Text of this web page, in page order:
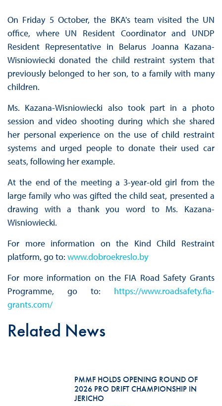
On Friday 5 October, the BKA's team visited the UN
office, where UN Resident Coordinator and UNDP
Resident Representative in Belarus Joanna Kazana-
Wisniowiecki donated the child restraint system that
previously belonged to her son, to a family with many
children.
Ms. Kazana-Wisniowiecki also took part in a photo
session and video shooting during which she shared
her personal experience on the use of child restraint
systems and urged people to donate their used car
seats, following her example.
At the end of the meeting a 3-year-old girl from the
large family who was gifted the child seat, presented a
drawing with a thank you word to Ms. Kazana-
Wisniowiecki.
For more information on the Kind Child Restraint
platform, go to: www.dobroekreslo.by
For more information on the FIA Road Safety Grants
Programme, go to: https://www.roadsafety.fia-
grants.com/
Related News
PMMF HOLDS OPENING ROUND OF
2026 PRO DRIFT CHAMPIONSHIP IN
JERICHO